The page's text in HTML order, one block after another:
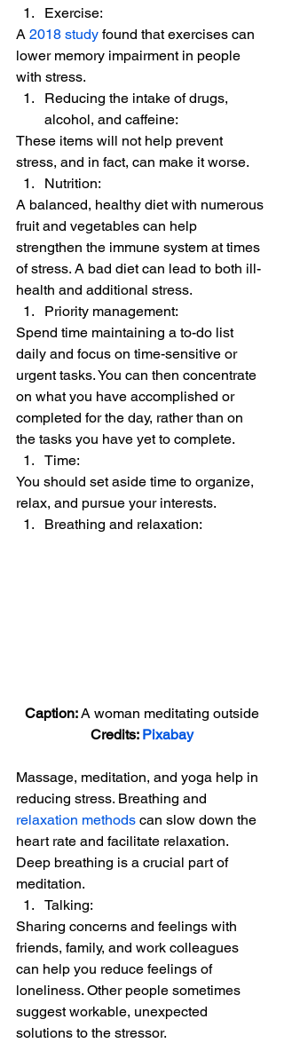
Exercise:
A 2018 study found that exercises can
lower memory impairment in people
with stress.
Reducing the intake of drugs,
alcohol, and caffeine:
These items will not help prevent
stress, and in fact, can make it worse.
Nutrition:
A balanced, healthy diet with numerous
fruit and vegetables can help
strengthen the immune system at times
of stress. A bad diet can lead to both ill-
health and additional stress.
Priority management:
Spend time maintaining a to-do list
daily and focus on time-sensitive or
urgent tasks. You can then concentrate
on what you have accomplished or
completed for the day, rather than on
the tasks you have yet to complete.
Time:
You should set aside time to organize,
relax, and pursue your interests.
Breathing and relaxation:
Caption: A woman meditating outside
Credits: Pixabay
Massage, meditation, and yoga help in
reducing stress. Breathing and
relaxation methods can slow down the
heart rate and facilitate relaxation.
Deep breathing is a crucial part of
meditation.
Talking:
Sharing concerns and feelings with
friends, family, and work colleagues
can help you reduce feelings of
loneliness. Other people sometimes
suggest workable, unexpected
solutions to the stressor.